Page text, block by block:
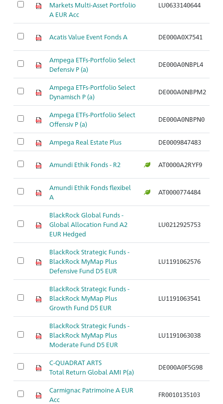
Markets Multi-Asset Portfolio
A EUR Acc
LU0633140644
Acatis Value Event Fonds A DE000A0X7541
Ampega ETFs-Portfolio Select
Defensiv P (a)
DE000A0NBPL4
Ampega ETFs-Portfolio Select
Dynamisch P (a)
DE000A0NBPM2
Ampega ETFs-Portfolio Select
Offensiv P (a)
DE000A0NBPN0
Ampega Real Estate Plus DE0009847483
Amundi Ethik Fonds - R2 AT0000A2RYF9
Amundi Ethik Fonds flexibel
A
AT0000774484
BlackRock Global Funds -
Global Allocation Fund A2
EUR Hedged
LU0212925753
BlackRock Strategic Funds -
BlackRock MyMap Plus
Defensive Fund D5 EUR
LU1191062576
BlackRock Strategic Funds -
BlackRock MyMap Plus
Growth Fund D5 EUR
LU1191063541
BlackRock Strategic Funds -
BlackRock MyMap Plus
Moderate Fund D5 EUR
LU1191063038
C-QUADRAT ARTS
Total Return Global AMI P(a)
DE000A0F5G98
Carmignac Patrimoine A EUR
Acc
FR0010135103